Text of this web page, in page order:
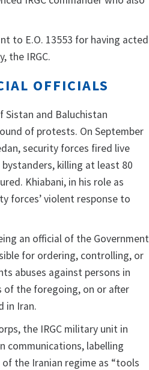
to E.O. 13553 for having acted
the IRGC.
OFFICIALS
Sistan and Baluchistan
of protests. On September
security forces fired live
killing at least 80
Khiabani, in his role as
forces’ violent response to
an official of the Government
for ordering, controlling, or
abuses against persons in
of the foregoing, on or after
in Iran.
the IRGC military unit in
communications, labelling
the Iranian regime as “tools